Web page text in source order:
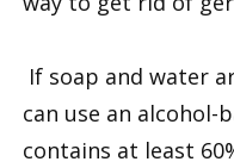
If soap and water
can use an alcohol-
contains at least